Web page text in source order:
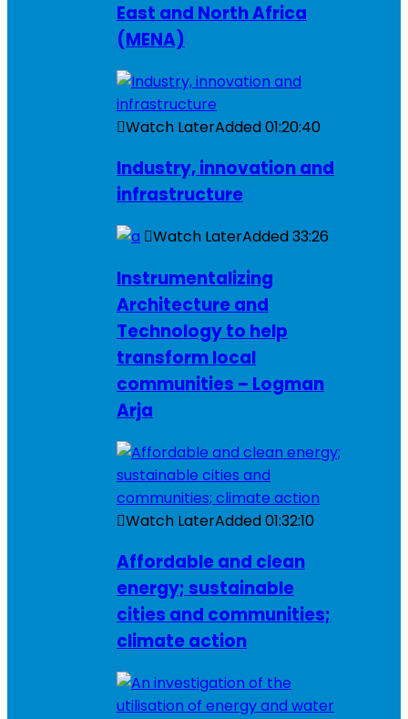
East and North Africa
(MENA)
Watch LaterAdded01:20:40
Industry, innovation and
infrastructure
Watch LaterAdded33:26
Instrumentalizing
Architecture and
Technology to help
transform local
communities – Logman
Arja
Watch LaterAdded01:32:10
Affordable and clean
energy; sustainable
cities and communities;
climate action